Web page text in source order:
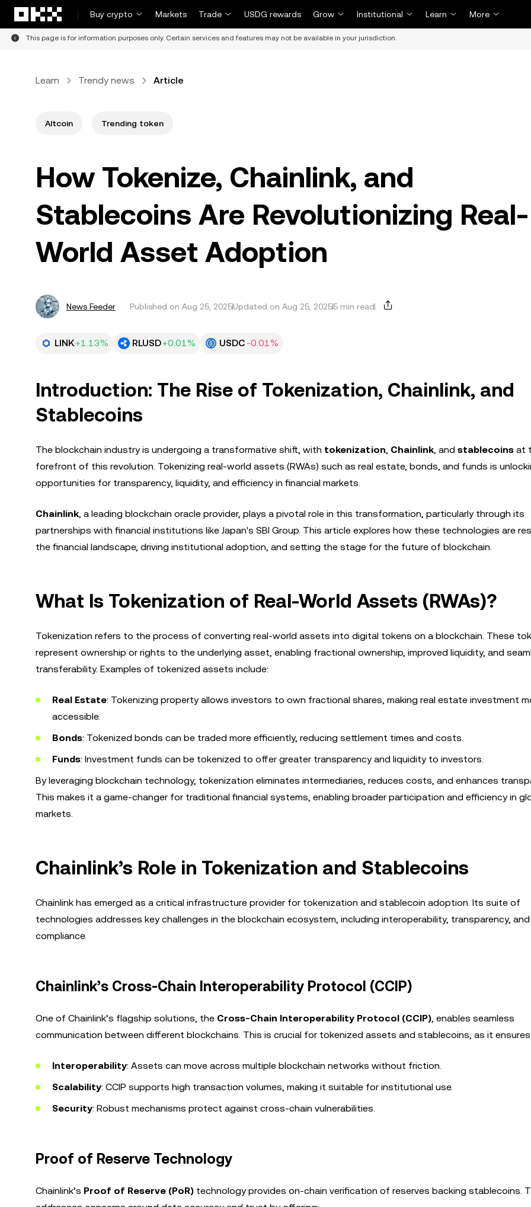
Buy crypto
Markets Trade USDG rewards Grow Institutional Learn More
This page is for information purposes only. Certain services and features may not be available in your jurisdiction.
Learn Trendy news Article
Altcoin Trending token
How Tokenize, Chainlink, and
Stablecoins Are Revolutionizing Real-
World Asset Adoption
News Feeder Published on Aug 25, 2025Updated on Aug 25, 20255 min read
LINK+1.13% RLUSD+0.01% USDC -0.01%
Introduction: The Rise of Tokenization, Chainlink, and
Stablecoins
The blockchain industry is undergoing a transformative shift, with tokenization, Chainlink, and stablecoins at
forefront of this revolution. Tokenizing real-world assets (RWAs) such as real estate, bonds, and funds is
opportunities for transparency, liquidity, and efficiency in financial markets.
Chainlink, a leading blockchain oracle provider, plays a pivotal role in this transformation, particularly through its
partnerships with financial institutions like Japan's SBI Group. This article explores how these technologies are
the financial landscape, driving institutional adoption, and setting the stage for the future of blockchain.
What Is Tokenization of Real-World Assets (RWAs)?
Tokenization refers to the process of converting real-world assets into digital tokens on a blockchain. These
represent ownership or rights to the underlying asset, enabling fractional ownership, improved liquidity, and
transferability. Examples of tokenized assets include:
Real Estate: Tokenizing property allows investors to own fractional shares, making real estate investment
accessible.
Bonds: Tokenized bonds can be traded more efficiently, reducing settlement times and costs.
Funds: Investment funds can be tokenized to offer greater transparency and liquidity to investors.
By leveraging blockchain technology, tokenization eliminates intermediaries, reduces costs, and enhances
This makes it a game-changer for traditional financial systems, enabling broader participation and efficiency in
markets.
Chainlink’s Role in Tokenization and Stablecoins
Chainlink has emerged as a critical infrastructure provider for tokenization and stablecoin adoption. Its suite of
technologies addresses key challenges in the blockchain ecosystem, including interoperability, transparency, and
compliance.
Chainlink’s Cross-Chain Interoperability Protocol (CCIP)
One of Chainlink’s flagship solutions, the Cross-Chain Interoperability Protocol (CCIP), enables seamless
communication between different blockchains. This is crucial for tokenized assets and stablecoins, as it
Interoperability: Assets can move across multiple blockchain networks without friction.
Scalability: CCIP supports high transaction volumes, making it suitable for institutional use.
Security: Robust mechanisms protect against cross-chain vulnerabilities.
Proof of Reserve Technology
Chainlink’s Proof of Reserve (PoR) technology provides on-chain verification of reserves backing stablecoins.